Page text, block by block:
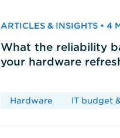
ARTICLES & INSIGHTS • 4
What the reliability
your hardware
Hardware IT budget